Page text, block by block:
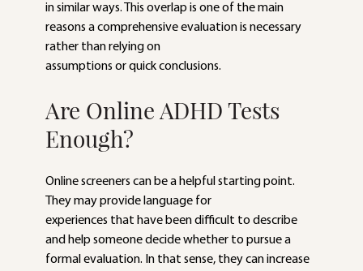
in similar ways. This overlap is one of the main
reasons a comprehensive evaluation is necessary
rather than relying on
assumptions or quick conclusions.
Are Online ADHD Tests
Enough?
Online screeners can be a helpful starting point.
They may provide language for
experiences that have been difficult to describe
and help someone decide whether to pursue a
formal evaluation. In that sense, they can increase